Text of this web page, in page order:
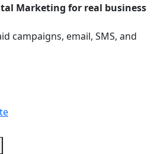
Marketing for real business
campaigns, email, SMS, and